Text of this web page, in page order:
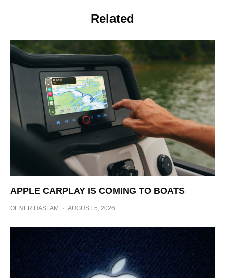
Related
APPLE CARPLAY IS COMING TO BOATS
OLIVER HASLAM · AUGUST 5, 2026